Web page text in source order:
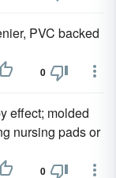
PVC backed
0
effect; molded
nursing pads or
0